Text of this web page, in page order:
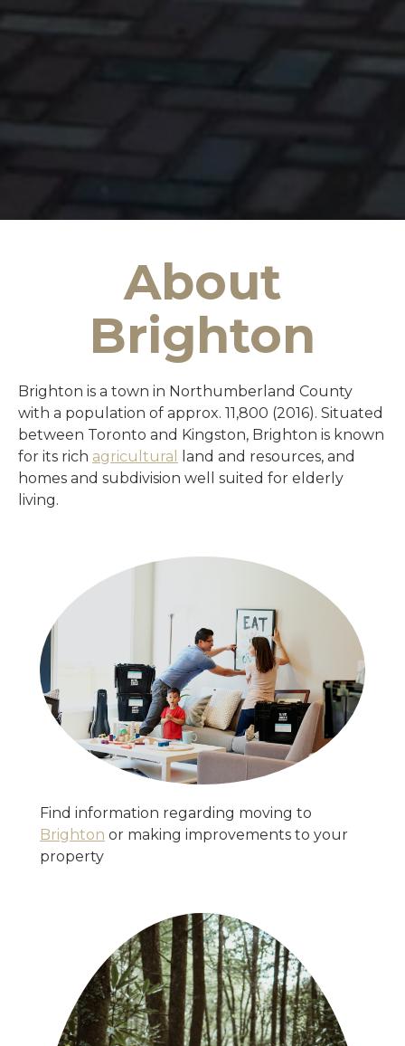
About
Brighton
Brighton is a town in Northumberland County
with a population of approx. 11,800 (2016). Situated
between Toronto and Kingston, Brighton is known
for its rich agricultural
land and resources, and
homes and subdivision well suited for elderly
living.
Find information regarding moving to
Brighton or making improvements to your
property